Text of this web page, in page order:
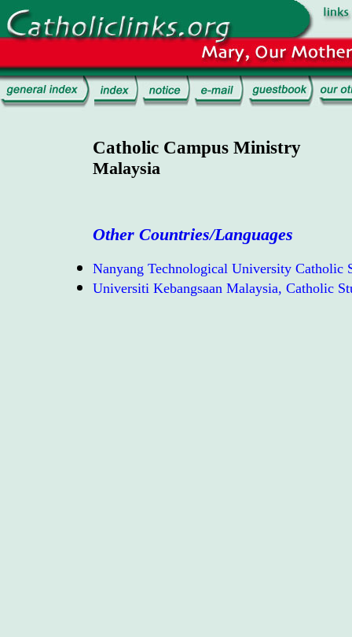
Catholic Campus Ministry
Malaysia
Other Countries/Languages
Nanyang Technological University Catholic
Universiti Kebangsaan Malaysia, Catholic